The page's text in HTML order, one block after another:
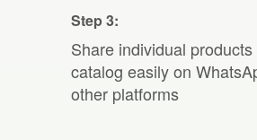
Step 3:
Share individual
catalog easily on
other platforms